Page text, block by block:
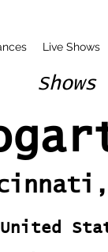
Live Shows
Shows
United